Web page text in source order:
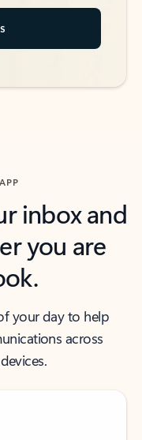
inbox and
you are
your day to help
across